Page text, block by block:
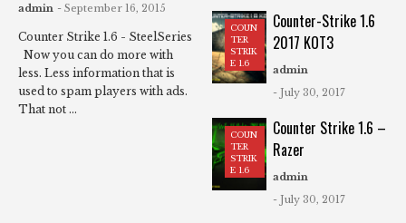
admin - September 16, 2015
Counter Strike 1.6 - SteelSeries
Now you can do more with
less. Less information that is
used to spam players with ads.
That not ...
COUN
TER
STRIK
E 1.6
Counter-Strike 1.6
2017 KOT3
admin
- July 30, 2017
COUN
TER
STRIK
E 1.6
Counter Strike 1.6 –
Razer
admin
- July 30, 2017